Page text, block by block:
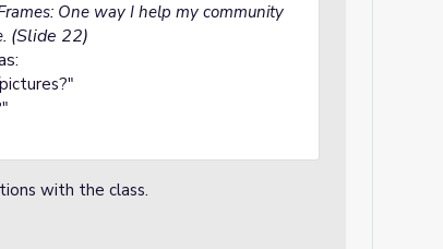
One way I help my community
(Slide 22)
with the class.